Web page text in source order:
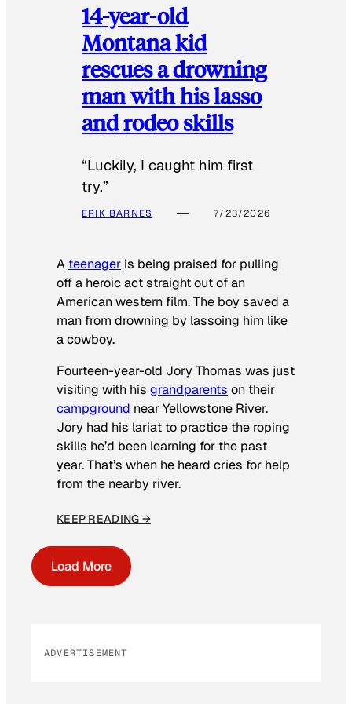
14-year-old
Montana kid
rescues a drowning
man with his lasso
and rodeo skills
“Luckily, I caught him first
try.”
ERIK BARNES 7/23/2026
A teenager is being praised for pulling
off a heroic act straight out of an
American western film. The boy saved a
man from drowning by lassoing him like
a cowboy.
Fourteen-year-old Jory Thomas was just
visiting with his grandparents on their
campground near Yellowstone River.
Jory had his lariat to practice the roping
skills he’d been learning for the past
year. That’s when he heard cries for help
from the nearby river.
KEEP READING →
Load More
ADVERTISEMENT